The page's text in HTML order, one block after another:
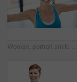
Woman, portrait smile and stretching in yoga for healthy fitness or spiritual wellness and zen workout indoors. Happy female yogi in warm stretch smiling in happiness for exercise or balance at gym